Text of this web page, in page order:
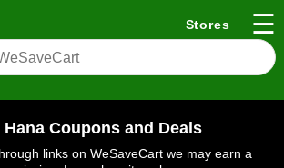
Stores ☰
Hana Coupons and Deals
links on WeSaveCart we may earn a